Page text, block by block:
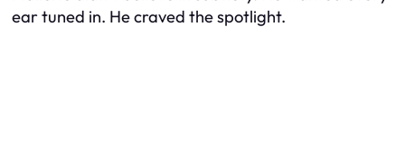
ear tuned in. He craved the spotlight.